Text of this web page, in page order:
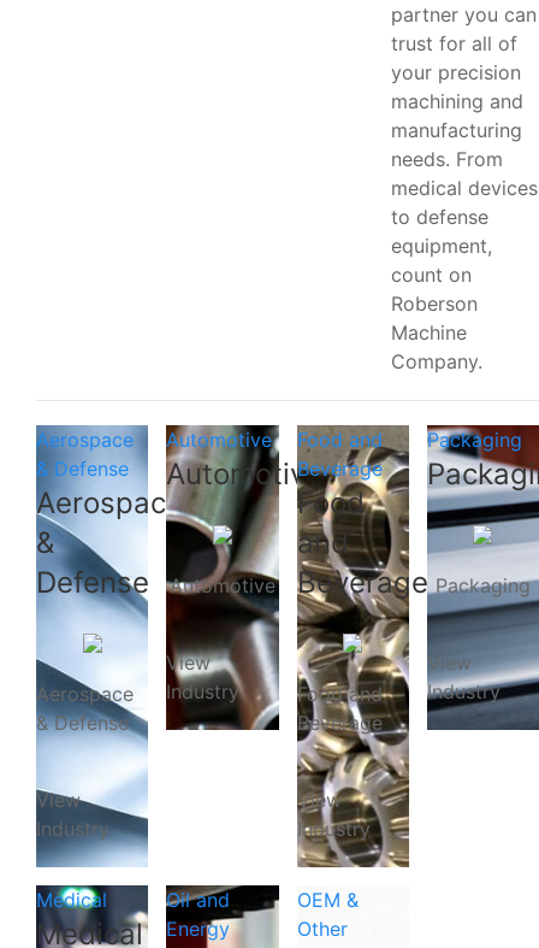
partner you can
trust for all of
your precision
machining and
manufacturing
needs. From
medical devices
to defense
equipment,
count on
Roberson
Machine
Company.
Aerospace
& Defense
Aerospace
&
Defense
Aerospace
& Defense
View
Industry
Automotive
Automotive
Automotive
View
Industry
Food and
Beverage
Food
and
Beverage
Food and
Beverage
View
Industry
Packaging
Packaging
View
Industry
Medical
Medical
Oil and
Energy
OEM &
Other